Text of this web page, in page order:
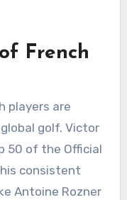
French
players are
golf. Victor
50 of the Official
consistent
Antoine Rozner